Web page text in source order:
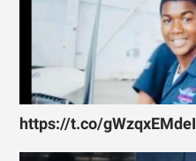
https://t.co/gWzqxEMdeI